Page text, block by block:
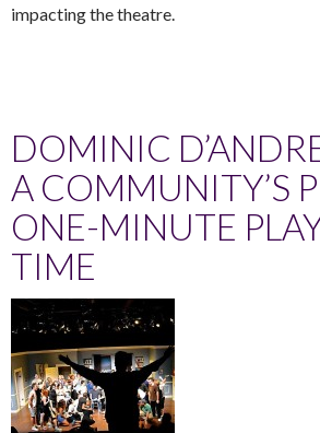
impacting the theatre.
DOMINIC
A COMMUNITY’S
ONE-MINUTE
TIME